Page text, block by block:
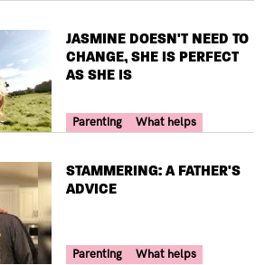
TITLE
JASMINE DOESN'T NEED TO
CHANGE, SHE IS PERFECT
AS SHE IS
Your Voice Tag
Parenting What helps
TITLE
STAMMERING: A FATHER'S
ADVICE
Your Voice Tag
Parenting What helps